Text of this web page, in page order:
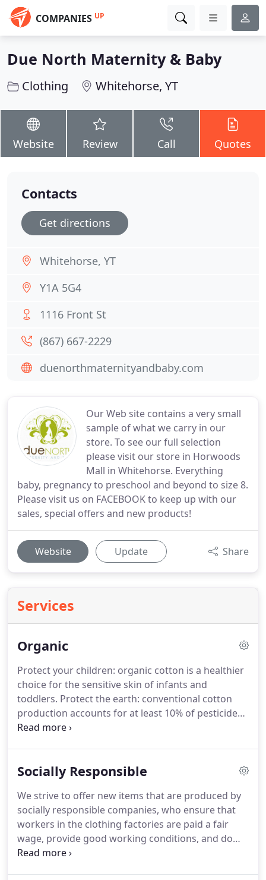
COMPANIES UP
Due North Maternity & Baby
Clothing Whitehorse, YT
Website Review Call Quotes
Our Web site contains a very small
sample of what we carry in our
store. To see our full selection
please visit our store in Horwoods
Mall in Whitehorse. Everything
baby, pregnancy to preschool and beyond to size 8.
Please visit us on FACEBOOK to keep up with our
sales, special offers and new products!
Website Update Share
Services
Organic
Protect your children: organic cotton is a healthier
choice for the sensitive skin of infants and
toddlers. Protect the earth: conventional cotton
production accounts for at least 10% of pesticide
use worldwide and 25% of insecticide use (these
both to the workers and the earth.
Socially Responsible
We strive to offer new items that are produced by
socially responsible companies, who ensure that
workers in the clothing factories are paid a fair
wage, provide good working conditions, and do
not engage in child labour. We offer new clothing
Contacts
Get directions
Whitehorse, YT
Y1A 5G4
1116 Front St
(867) 667-2229
duenorthmaternityandbaby.com